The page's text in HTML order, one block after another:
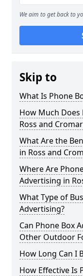
We aim to get back to
Skip to
What Is Phone
How Much Does
Ross and
What Are the
in Ross and
Where Are
Advertising in
What Type of
Advertising?
Can Phone Box
Other Outdoor
How Long Can I
How Effective Is